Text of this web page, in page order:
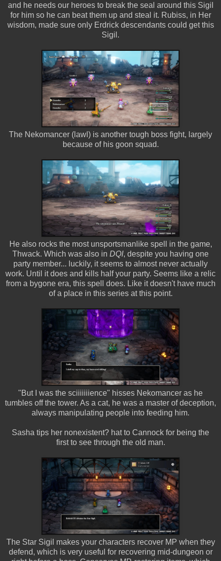
and he needs our heroes to break the seal around this Sigil
for him so he can beat them up and steal it. Rubiss, in Her
wisdom, made sure only Erdrick descendants could get this
Sigil.
The Nekomancer (lawl) is another tough boss fight, largely
because of his goon squad.
He also rocks the most unsportsmanlike spell in the game,
Thwack. Which was also in DQI, despite you having one
party member... luckily, it seems to almost never actually
work. Until it does and kills half your party. Seems like a relic
from a bygone era, this spell does. Like it doesn't have much
of a place in this series at this point.
"But I was the sciiiiiiience" hisses Nekomancer as he
tumbles off the tower. As a cat, he was a master of deception,
always manipulating people into feeding him.
Sasha tips her nonexistent? hat to Cannock for being the
first to see through the old man.
The Star Sigil makes your characters recover MP when they
defend, which is very useful for recovering mid-dungeon or